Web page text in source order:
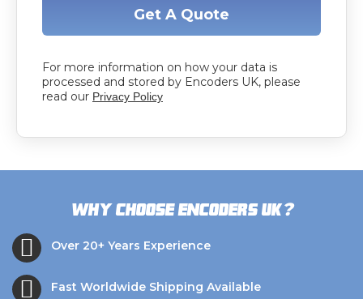
Get A Quote
For more information on how your data is
processed and stored by Encoders UK, please
read our Privacy Policy
Why choose Encoders UK?
Over 20+ Years Experience
Fast Worldwide Shipping Available